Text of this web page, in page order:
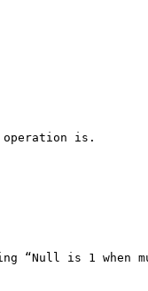
operation is.
“Null is 1 when